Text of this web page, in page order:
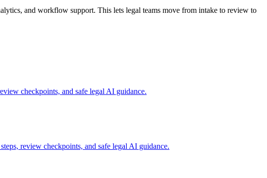
and workflow support. This lets legal teams move from intake to review to
checkpoints, and safe legal AI guidance.
review checkpoints, and safe legal AI guidance.